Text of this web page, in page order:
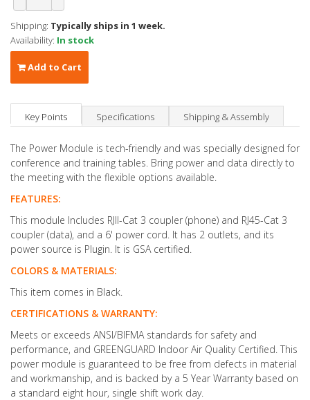
Shipping: Typically ships in 1 week.
Availability: In stock
Add to Cart
Key Points Specifications Shipping & Assembly
The Power Module is tech-friendly and was specially designed for
conference and training tables. Bring power and data directly to
the meeting with the flexible options available.
FEATURES:
This module Includes RJII-Cat 3 coupler (phone) and RJ45-Cat 3
coupler (data), and a 6' power cord. It has 2 outlets, and its
power source is Plugin. It is GSA certified.
COLORS & MATERIALS:
This item comes in Black.
CERTIFICATIONS & WARRANTY:
Meets or exceeds ANSI/BIFMA standards for safety and
performance, and GREENGUARD Indoor Air Quality Certified. This
power module is guaranteed to be free from defects in material
and workmanship, and is backed by a 5 Year Warranty based on
a standard eight hour, single shift work day.